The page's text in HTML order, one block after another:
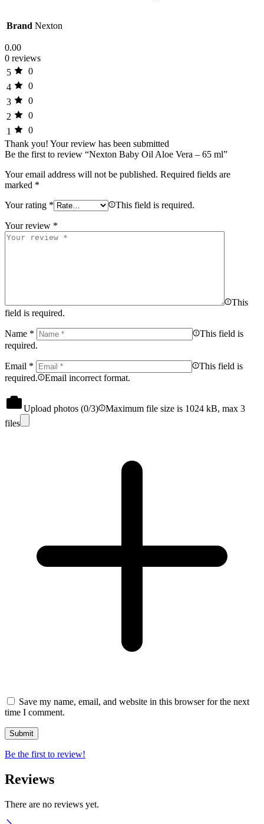
Brand Nexton
0.00
0 reviews
5
0
4
0
3
0
2
0
1
0
Thank you! Your review has been submitted
Be the first to review “Nexton Baby Oil Aloe Vera – 65 ml”
Your email address will not be published. Required fields are
marked *
Your rating * This field is required.
Your review *
This
field is required.
Name *
This field is
required.
Email *
This field is
required.
Email incorrect format.
Upload photos (0/3)
Maximum file size is 1024 kB, max 3
files
Save my name, email, and website in this browser for the next
time I comment.
Be the first to review!
Reviews
There are no reviews yet.